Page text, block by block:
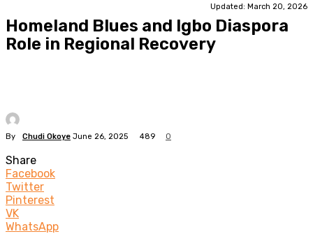
Updated: March 20, 2026
Homeland Blues and Igbo Diaspora
Role in Regional Recovery
By Chudi Okoye June 26, 2025 489 0
Share
Facebook
Twitter
Pinterest
VK
WhatsApp